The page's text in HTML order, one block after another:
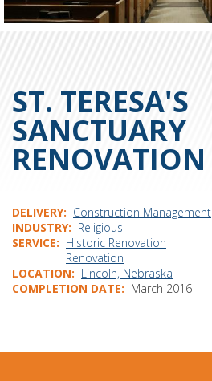
ST. TERESA'S
SANCTUARY
RENOVATION
DELIVERY
Construction Management
INDUSTRY
Religious
SERVICE
Historic Renovation
Renovation
LOCATION
Lincoln, Nebraska
COMPLETION DATE
March 2016